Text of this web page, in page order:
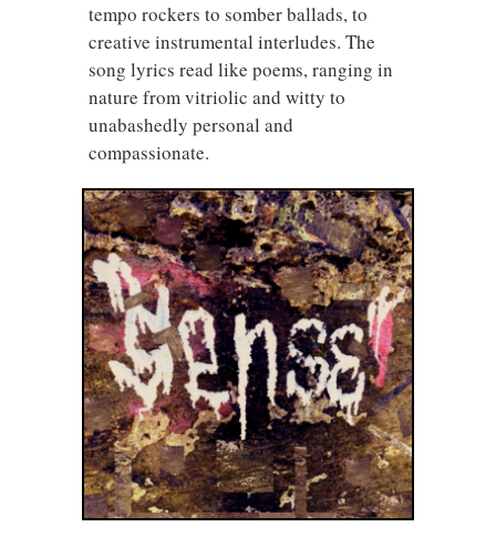
tempo rockers to somber ballads, to
creative instrumental interludes. The
song lyrics read like poems, ranging in
nature from vitriolic and witty to
unabashedly personal and
compassionate.